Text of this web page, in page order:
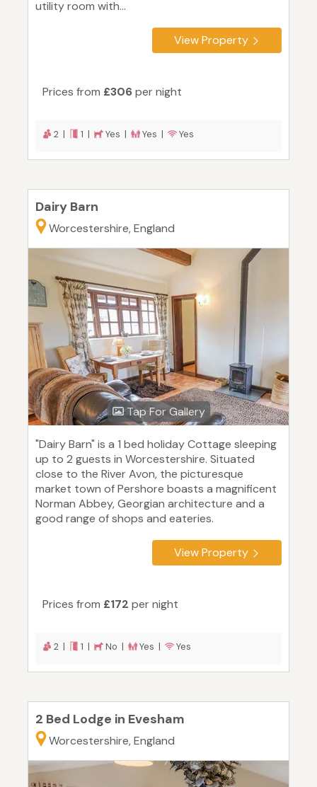
utility room with...
View Property
Prices from £306per night
2 | 1 | Yes | Yes | Yes
Dairy Barn
Worcestershire, England
Tap For Gallery
"Dairy Barn" is a 1 bed holiday Cottage sleeping
up to 2 guests in Worcestershire. Situated
close to the River Avon, the picturesque
market town of Pershore boasts a magnificent
Norman Abbey, Georgian architecture and a
good range of shops and eateries.
View Property
Prices from £172 per night
2 | 1 | No | Yes | Yes
2 Bed Lodge in Evesham
Worcestershire, England